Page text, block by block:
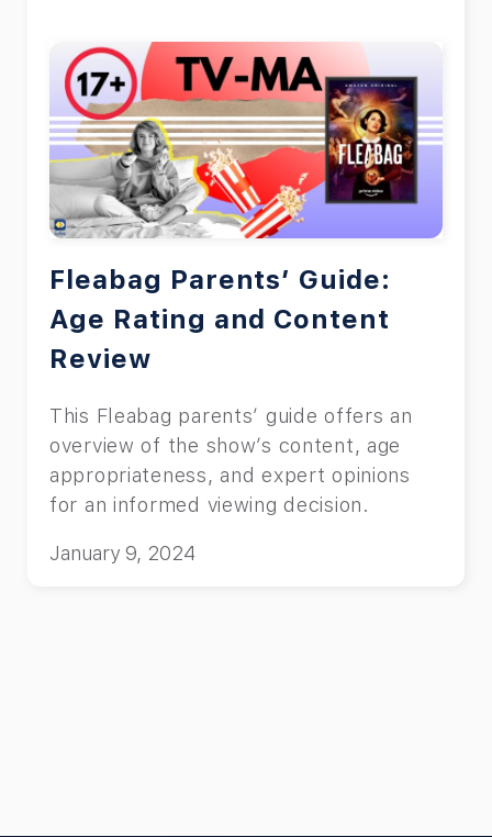
Fleabag Parents’ Guide:
Age Rating and Content
Review
This Fleabag parents’ guide offers an
overview of the show’s content, age
appropriateness, and expert opinions
for an informed viewing decision.
January 9, 2024